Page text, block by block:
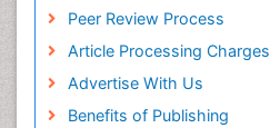
Peer Review Process
Article Processing Charges
Advertise With Us
Benefits of Publishing